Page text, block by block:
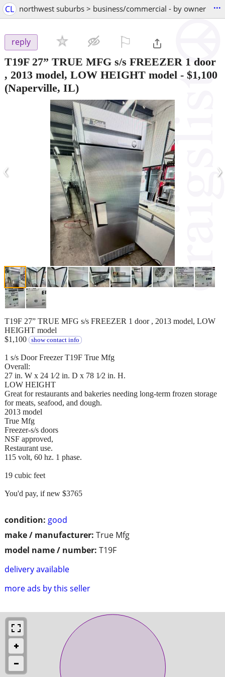
CL northwest suburbs > business/commercial - by owner ...
reply
T19F 27” TRUE MFG s/s FREEZER 1 door
, 2013 model, LOW HEIGHT model - $1,100
(Naperville, IL)
‹ ›
condition: good
make / manufacturer: True Mfg
model name / number: T19F
delivery available
more ads by this seller
T19F 27” TRUE MFG s/s FREEZER 1 door , 2013 model, LOW
HEIGHT model
$1,100
show contact info
1 s/s Door Freezer T19F True Mfg
Overall:
27 in. W x 24 1⁄2 in. D x 78 1⁄2 in. H.
LOW HEIGHT
Great for restaurants and bakeries needing long-term frozen storage
for meats, seafood, and dough.
2013 model
True Mfg
Freezer-s/s doors
NSF approved,
Restaurant use.
115 volt, 60 hz. 1 phase.
19 cubic feet
You'd pay, if new $3765